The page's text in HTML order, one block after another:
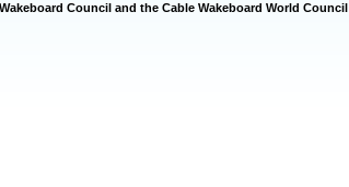
Council and the Cable Wakeboard World Council